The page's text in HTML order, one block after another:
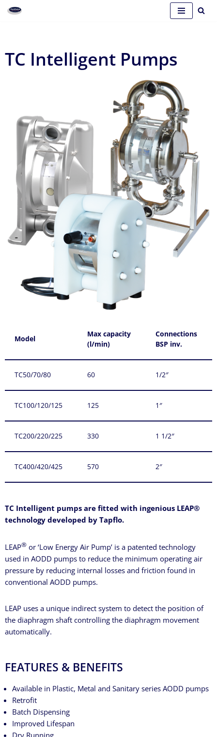
TC Intelligent Pumps
Model
Max capacity
(l/min)
Connections
BSP inv.
TC50/70/80 60 1/2″
TC100/120/125 125 1″
TC200/220/225 330 1 1/2″
TC400/420/425 570 2″
TC Intelligent pumps are fitted with ingenious LEAP®
technology developed by Tapflo.
LEAP® or ‘Low Energy Air Pump’ is a patented technology
used in AODD pumps to reduce the minimum operating air
pressure by reducing internal losses and friction found in
conventional AODD pumps.
LEAP uses a unique indirect system to detect the position of
the diaphragm shaft controlling the diaphragm movement
automatically.
FEATURES & BENEFITS
Available in Plastic, Metal and Sanitary series AODD pumps
Retrofit
Batch Dispensing
Improved Lifespan